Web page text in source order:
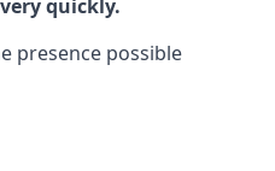
quickly.
presence possible